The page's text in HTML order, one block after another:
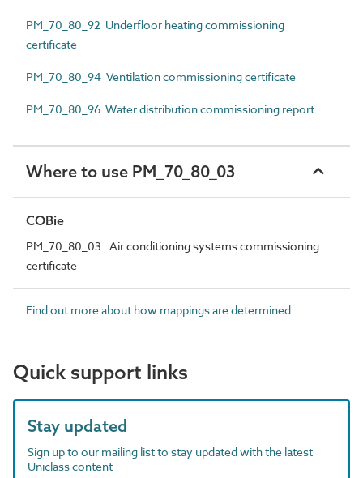
PM_70_80_92 Underfloor heating commissioning
certificate
PM_70_80_94 Ventilation commissioning certificate
PM_70_80_96 Water distribution commissioning report
Where to use PM_70_80_03
COBie
PM_70_80_03 : Air conditioning systems commissioning
certificate
Find out more about how mappings are determined.
Quick support links
Stay updated
Sign up to our mailing list to stay updated with the latest
Uniclass content